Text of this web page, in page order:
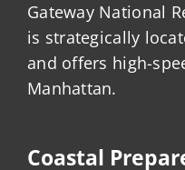
Gateway National
is strategically
and offers high-
Manhattan.
Coastal